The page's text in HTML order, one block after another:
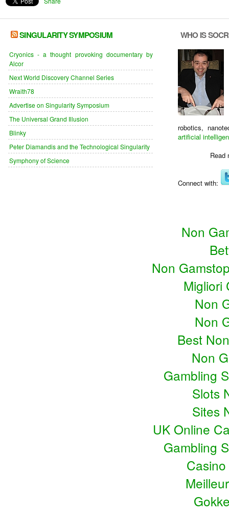
SINGULARITY SYMPOSIUM
Cryonics - a thought provoking documentary by
Alcor
Next World Discovery Channel Series
Wraith78
Advertise on Singularity Symposium
The Universal Grand Illusion
Blinky
Peter Diamandis and the Technological Singularity
Symphony of Science
WHO IS
robotics,
artificial
Read
Connect with:
Non
Non
Migliori
Non
Non
Best
Non
Gambling
Slots
Sites
UK Online
Gambling